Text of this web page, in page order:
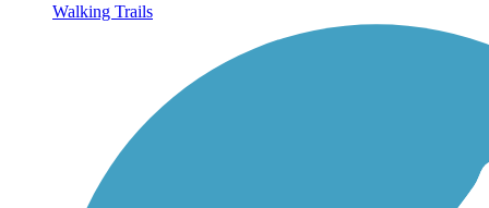
Walking Trails